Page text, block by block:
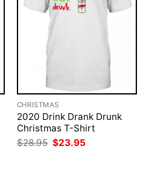
CHRISTMAS
2020 Drink Drank Drunk
Christmas T-Shirt
$28.95 Original
price
$23.95